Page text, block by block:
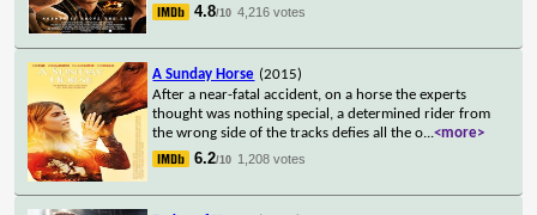
4.8/10 4,216 votes
A Sunday Horse (2015)
After a near-fatal accident, on a horse the experts
thought was nothing special, a determined rider from
the wrong side of the tracks defies all the o...<more>
6.2/10 1,208 votes